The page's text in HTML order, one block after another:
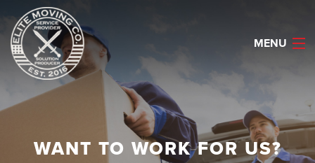
MENU
ABOUTWANT TO WORK FOR US?